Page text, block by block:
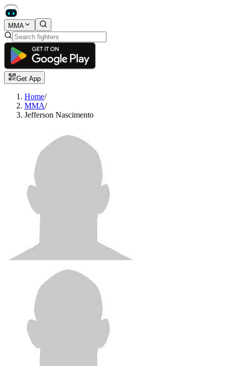
MMA
Get App
Home/
MMA/
Jefferson Nascimento